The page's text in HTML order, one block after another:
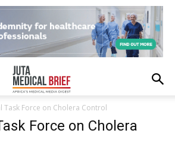
Task Force on Cholera Control
Force on Cholera